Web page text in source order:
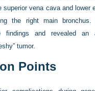
superior vena cava and lower
the right main bronchus.
findings and revealed an
tumor.
Points